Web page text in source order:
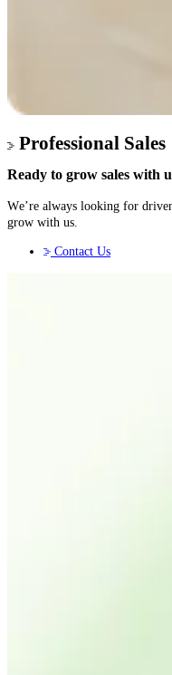
Professional Sales
Ready to grow sales with
We’re always looking for
grow with us.
Contact Us